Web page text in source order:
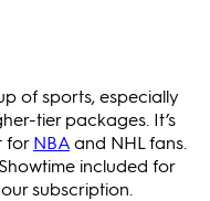
of sports, especially
tier packages. It’s
forNBAand NHL fans.
included for
subscription.